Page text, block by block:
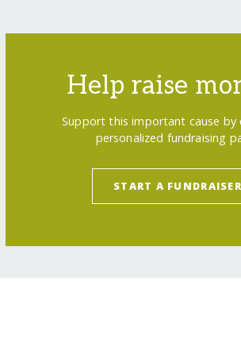
Help raise
Support this important cause by
personalized fundraising
START A FUNDRAISER